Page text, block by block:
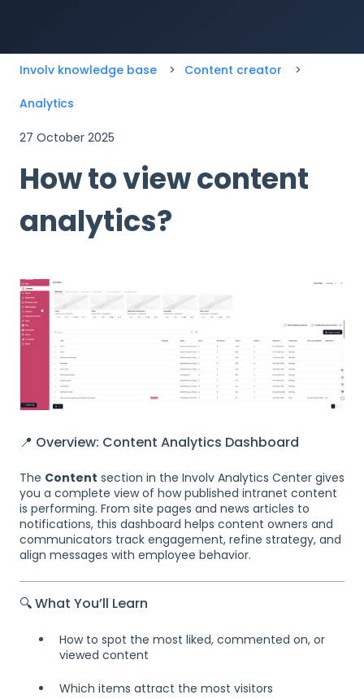
Involv knowledge base Content creator
Analytics
27 October 2025
How to view content
analytics?
📍 Overview: Content Analytics Dashboard
The Content section in the Involv Analytics Center gives
you a complete view of how published intranet content
is performing. From site pages and news articles to
notifications, this dashboard helps content owners and
communicators track engagement, refine strategy, and
align messages with employee behavior.
🔍 What You’ll Learn
How to spot the most liked, commented on, or
viewed content
Which items attract the most visitors